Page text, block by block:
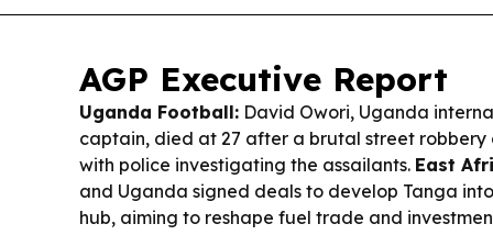
AGP Executive Report
Uganda Football: David Owori, Uganda
captain, died at 27 after a brutal street
with police investigating the assailants. East
and Uganda signed deals to develop Tanga
hub, aiming to reshape fuel trade and